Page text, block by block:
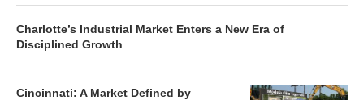
Charlotte’s Industrial Market Enters a New Era of
Disciplined Growth
Cincinnati: A Market Defined by